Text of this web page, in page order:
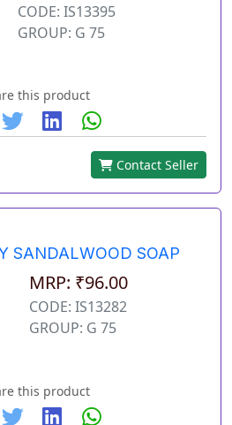
CODE: IS13395
GROUP: G 75
this product
Contact Seller
SANDALWOOD SOAP
MRP: ₹96.00
CODE: IS13282
GROUP: G 75
this product